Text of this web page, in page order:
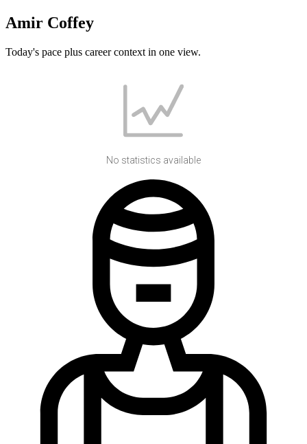
Amir Coffey
Today's pace plus career context in one view.
No statistics available